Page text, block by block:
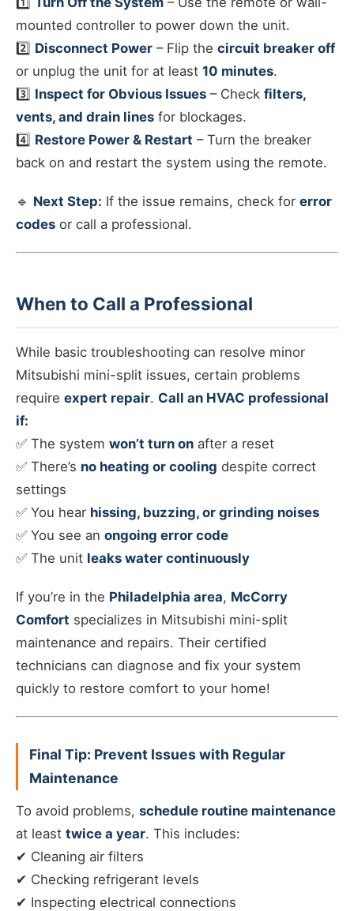
mounted controller to power down the unit.
2️⃣ Disconnect Power – Flip the circuit breaker off
or unplug the unit for at least 10 minutes.
3️⃣ Inspect for Obvious Issues – Check filters,
vents, and drain lines for blockages.
4️⃣ Restore Power & Restart – Turn the breaker
back on and restart the system using the remote.
🔹 Next Step: If the issue remains, check for error
codes or call a professional.
When to Call a Professional
While basic troubleshooting can resolve minor
Mitsubishi mini-split issues, certain problems
require expert repair. Call an HVAC professional
if:
✅ The system won’t turn on after a reset
✅ There’s no heating or cooling despite correct
settings
✅ You hear hissing, buzzing, or grinding noises
✅ You see an ongoing error code
✅ The unit leaks water continuously
If you’re in the Philadelphia area, McCorry
Comfort specializes in Mitsubishi mini-split
maintenance and repairs. Their certified
technicians can diagnose and fix your system
quickly to restore comfort to your home!
Final Tip: Prevent Issues with Regular
Maintenance
To avoid problems, schedule routine maintenance
at least twice a year. This includes:
✔ Cleaning air filters
✔ Checking refrigerant levels
✔ Inspecting electrical connections